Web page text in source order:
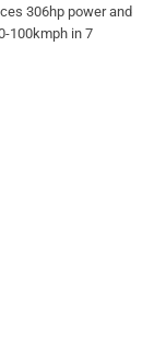
306hp power and
100kmph in 7